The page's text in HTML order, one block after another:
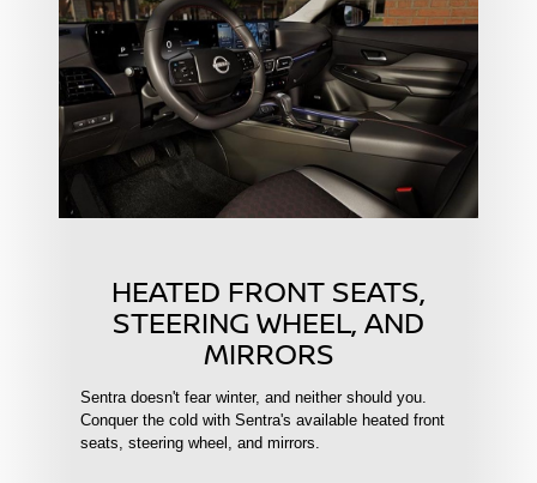
HEATED FRONT SEATS,
STEERING WHEEL, AND
MIRRORS
Sentra doesn't fear winter, and neither should you.
Conquer the cold with Sentra's available heated front
seats, steering wheel, and mirrors.